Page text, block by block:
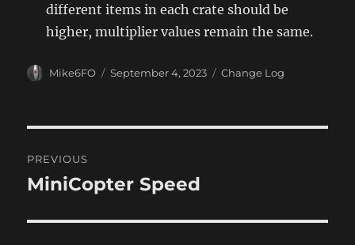
different items in each crate should be
higher, multiplier values remain the same.
Author
Mike6FO
Posted
September 4, 2023 Categories
Change Log
navigation
PREVIOUS
Previous
MiniCopter Speed